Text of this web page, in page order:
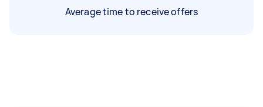
Average time to receive offers